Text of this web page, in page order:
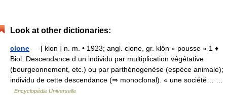
Look at other dictionaries:
clone — [ klon ] n. m. • 1923; angl. clone, gr. klôn « pousse » 1 ♦
Biol. Descendance d un individu par multiplication végétative
(bourgeonnement, etc.) ou par parthénogenèse (espèce animale);
individu de cette descendance (⇒ monoclonal). « une société… …
Encyclopédie Universelle